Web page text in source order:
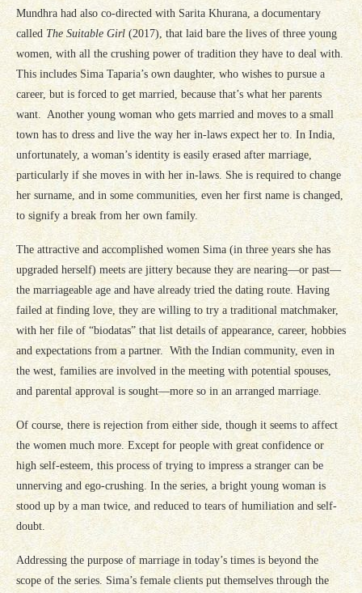
Mundhra had also co-directed with Sarita Khurana, a documentary
called The Suitable Girl (2017), that laid bare the lives of three young
women, with all the crushing power of tradition they have to deal with.
This includes Sima Taparia’s own daughter, who wishes to pursue a
career, but is forced to get married, because that’s what her parents
want. Another young woman who gets married and moves to a small
town has to dress and live the way her in-laws expect her to. In India,
unfortunately, a woman’s identity is easily erased after marriage,
particularly if she moves in with her in-laws. She is required to change
her surname, and in some communities, even her first name is changed,
to signify a break from her own family.
The attractive and accomplished women Sima (in three years she has
upgraded herself) meets are jittery because they are nearing—or past—
the marriageable age and have already tried the dating route. Having
failed at finding love, they are willing to try a traditional matchmaker,
with her file of “biodatas” that list details of appearance, career, hobbies
and expectations from a partner. With the Indian community, even in
the west, families are involved in the meeting with potential spouses,
and parental approval is sought—more so in an arranged marriage.
Of course, there is rejection from either side, though it seems to affect
the women much more. Except for people with great confidence or
high self-esteem, this process of trying to impress a stranger can be
unnerving and ego-crushing. In the series, a bright young woman is
stood up by a man twice, and reduced to tears of humiliation and self-
doubt.
Addressing the purpose of marriage in today’s times is beyond the
scope of the series. Sima’s female clients put themselves through the